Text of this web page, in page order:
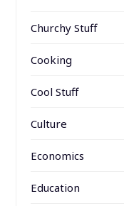
Churchy Stuff
Cooking
Cool Stuff
Culture
Economics
Education